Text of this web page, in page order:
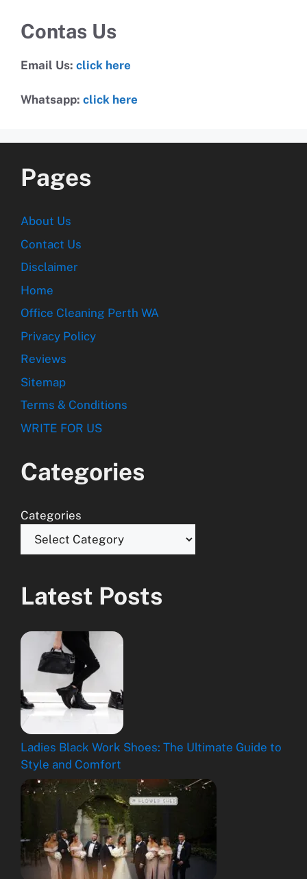
Contas Us
Email Us: click here
Whatsapp: click here
Pages
About Us
Contact Us
Disclaimer
Home
Office Cleaning Perth WA
Privacy Policy
Reviews
Sitemap
Terms & Conditions
WRITE FOR US
Categories
Categories
Latest Posts
Ladies Black Work Shoes: The Ultimate Guide to
Style and Comfort